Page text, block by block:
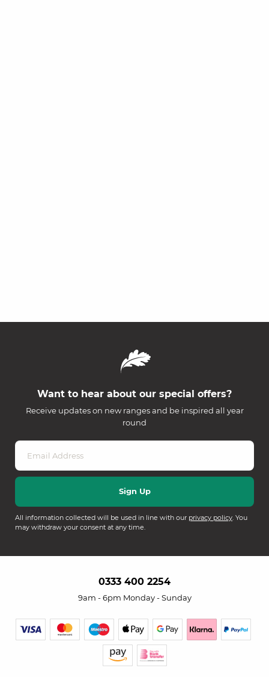
Want to hear about our special offers?
Receive updates on new ranges and be inspired all year
round
All information collected will be used in line with our privacy policy. You
may withdraw your consent at any time.
0333 400 2254
9am - 6pm Monday - Sunday